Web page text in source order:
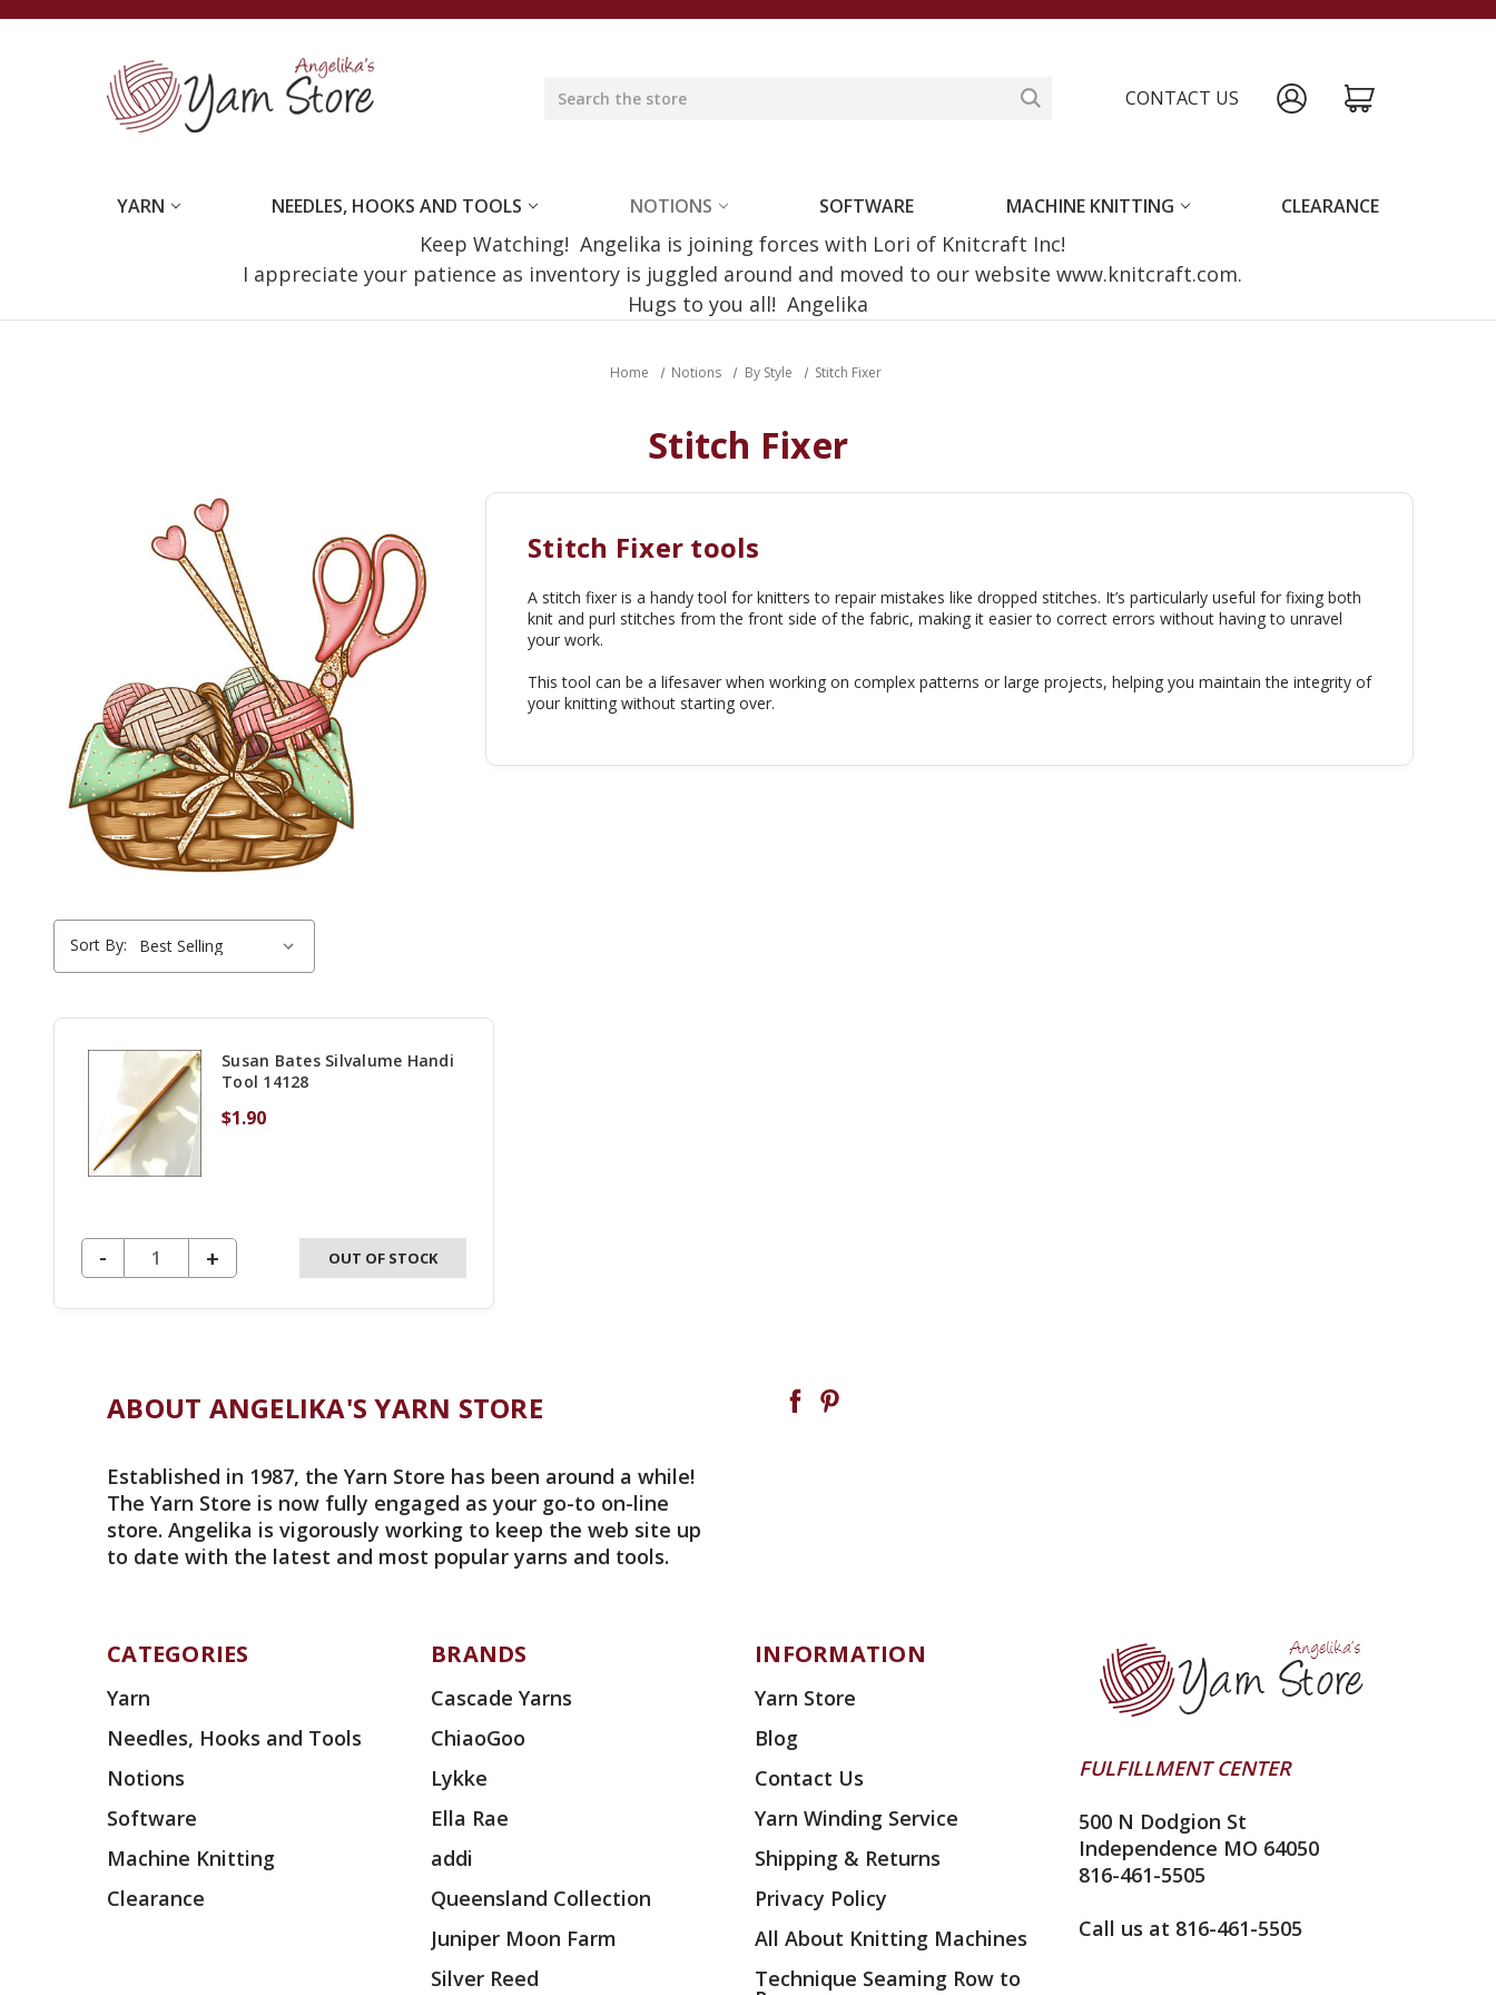
CONTACT US
YARN NEEDLES, HOOKS AND TOOLS NOTIONS SOFTWARE MACHINE KNITTING CLEARANCE
Keep Watching! Angelika is joining forces with Lori of Knitcraft Inc!
I appreciate your patience as inventory is juggled around and moved to our website www.knitcraft.com.
Hugs to you all! Angelika
Home Notions By Style Stitch Fixer
Stitch Fixer
Stitch Fixer tools
A stitch fixer is a handy tool for knitters to repair mistakes like dropped stitches. It’s particularly useful for fixing both
knit and purl stitches from the front side of the fabric, making it easier to correct errors without having to unravel
your work.
This tool can be a lifesaver when working on complex patterns or large projects, helping you maintain the integrity of
your knitting without starting over.
Sort By:
Susan Bates Silvalume Handi
Tool 14128
$1.90
DECREASE QUANTITY OF UNDEFINED
-
INCREASE
QUANTITY
OF
+ OUT OF STOCK
ABOUT ANGELIKA'S YARN STORE
Established in 1987, the Yarn Store has been around a while!
The Yarn Store is now fully engaged as your go-to on-line
store. Angelika is vigorously working to keep the web site up
to date with the latest and most popular yarns and tools.
CATEGORIES
Yarn
Needles, Hooks and Tools
Notions
Software
Machine Knitting
Clearance
BRANDS
Cascade Yarns
ChiaoGoo
Lykke
Ella Rae
addi
Queensland Collection
Juniper Moon Farm
Silver Reed
INFORMATION
Yarn Store
Blog
Contact Us
Yarn Winding Service
Shipping & Returns
Privacy Policy
All About Knitting Machines
Technique Seaming Row to
FULFILLMENT CENTER
500 N Dodgion St
Independence MO 64050
816-461-5505
Call us at 816-461-5505